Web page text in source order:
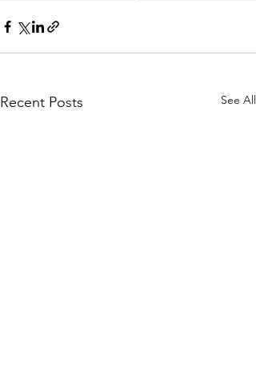
Recent Posts See All